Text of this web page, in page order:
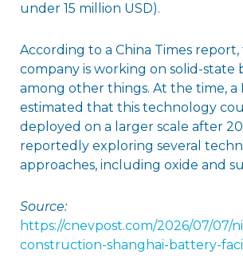
under 15 million USD).
According to a China Times
company is working on solid-state
among other things. At the time, a
estimated that this technology
deployed on a larger scale after
reportedly exploring several
approaches, including oxide and
Source:
https://cnevpost.com/2026/07/07/
construction-shanghai-battery-